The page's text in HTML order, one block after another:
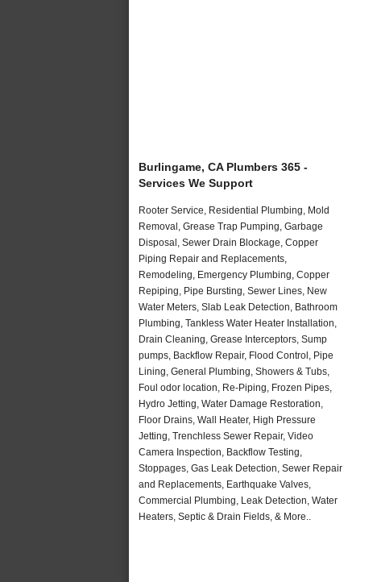
Burlingame, CA Plumbers 365 -
Services We Support
Rooter Service, Residential Plumbing, Mold
Removal, Grease Trap Pumping, Garbage
Disposal, Sewer Drain Blockage, Copper
Piping Repair and Replacements,
Remodeling, Emergency Plumbing, Copper
Repiping, Pipe Bursting, Sewer Lines, New
Water Meters, Slab Leak Detection, Bathroom
Plumbing, Tankless Water Heater Installation,
Drain Cleaning, Grease Interceptors, Sump
pumps, Backflow Repair, Flood Control, Pipe
Lining, General Plumbing, Showers & Tubs,
Foul odor location, Re-Piping, Frozen Pipes,
Hydro Jetting, Water Damage Restoration,
Floor Drains, Wall Heater, High Pressure
Jetting, Trenchless Sewer Repair, Video
Camera Inspection, Backflow Testing,
Stoppages, Gas Leak Detection, Sewer Repair
and Replacements, Earthquake Valves,
Commercial Plumbing, Leak Detection, Water
Heaters, Septic & Drain Fields, & More..